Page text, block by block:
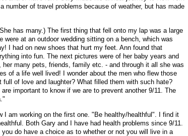
number of travel problems because of weather, but has made
has many.) The first thing that fell onto my lap was a large
at an outdoor wedding sitting on a bench, which was
I had on new shoes that hurt my feet. Ann found that
into fun. The next pictures were of her baby years and
many pets, friends, family etc. - and through it all she was
of a life well lived! I wonder about the men who flew those
of love and laughter? What filled them with such hate?
important to know if we are to prevent another 9/11. The
I am working on the first one. "Be healthy/healthful". I find it
Both Gary and I have had health problems since 9/11.
do have a choice as to whether or not you will live in a